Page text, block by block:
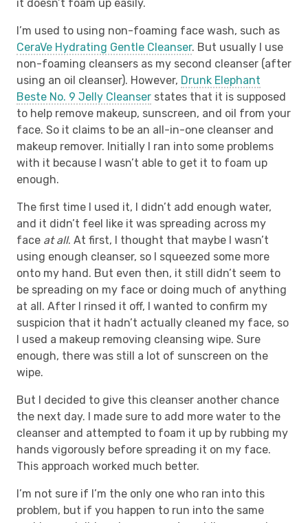
it doesn’t foam up easily.
I’m used to using non-foaming face wash, such as
CeraVe Hydrating Gentle Cleanser. But usually I use
non-foaming cleansers as my second cleanser (after
using an oil cleanser). However, Drunk Elephant
Beste No. 9 Jelly Cleanser states that it is supposed
to help remove makeup, sunscreen, and oil from your
face. So it claims to be an all-in-one cleanser and
makeup remover. Initially I ran into some problems
with it because I wasn’t able to get it to foam up
enough.
The first time I used it, I didn’t add enough water,
and it didn’t feel like it was spreading across my
face at all. At first, I thought that maybe I wasn’t
using enough cleanser, so I squeezed some more
onto my hand. But even then, it still didn’t seem to
be spreading on my face or doing much of anything
at all. After I rinsed it off, I wanted to confirm my
suspicion that it hadn’t actually cleaned my face, so
I used a makeup removing cleansing wipe. Sure
enough, there was still a lot of sunscreen on the
wipe.
But I decided to give this cleanser another chance
the next day. I made sure to add more water to the
cleanser and attempted to foam it up by rubbing my
hands vigorously before spreading it on my face.
This approach worked much better.
I’m not sure if I’m the only one who ran into this
problem, but if you happen to run into the same